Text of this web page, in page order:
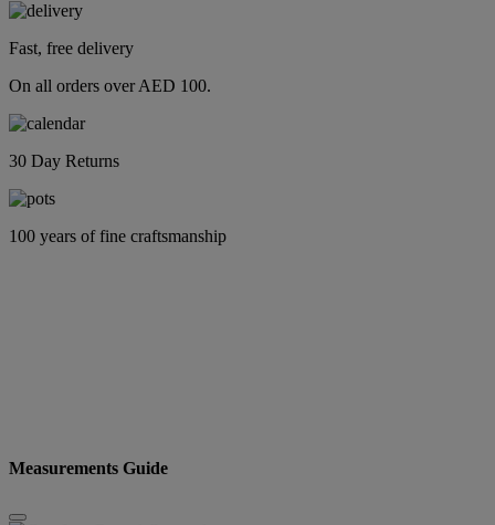
Fast, free delivery
On all orders over AED 100.
30 Day Returns
100 years of fine craftsmanship
Measurements Guide